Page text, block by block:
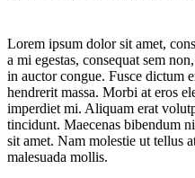
Lorem ipsum dolor sit amet,
a mi egestas, consequat sem
in auctor congue. Fusce dictum
hendrerit massa. Morbi at eros
imperdiet mi. Aliquam erat
tincidunt. Maecenas bibendum
sit amet. Nam molestie ut tellus
malesuada mollis.